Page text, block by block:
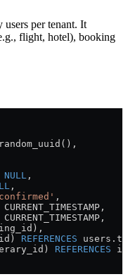
users per tenant. It
flight, hotel), booking
,
,
,
CURRENT_TIMESTAMP,
CURRENT_TIMESTAMP,
REFERENCES users .
REFERENCES